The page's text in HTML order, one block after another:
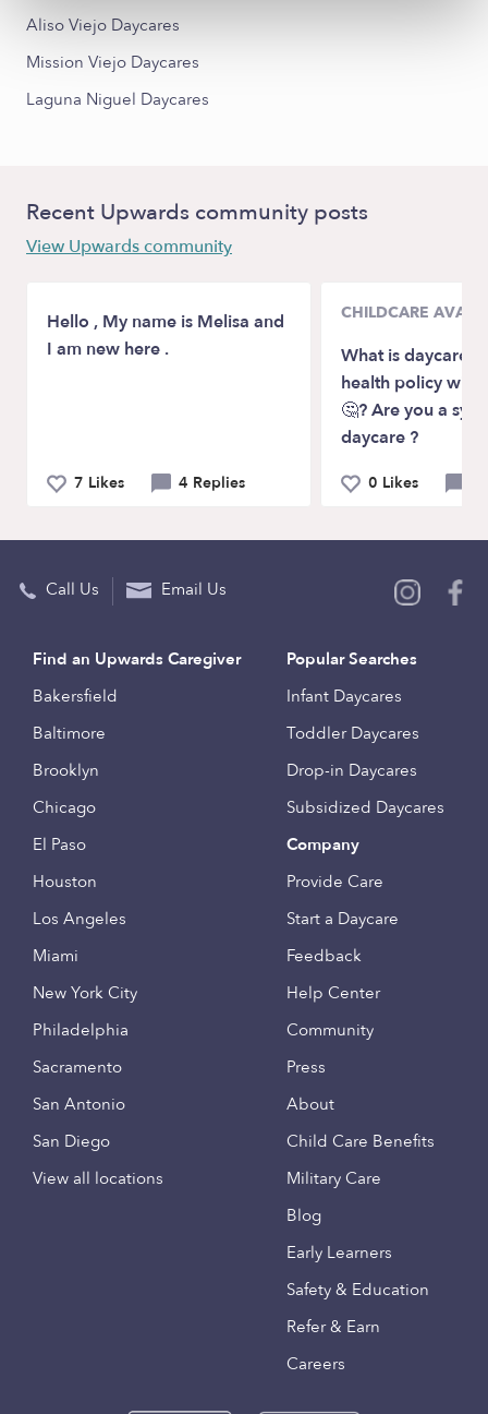
Aliso Viejo Daycares
Mission Viejo Daycares
Laguna Niguel Daycares
Recent Upwards community posts
View Upwards community
Hello , My name is Melisa and
I am new here .
7 Likes 4 Replies
CHILDCARE
What is daycare
health policy with
🤔? Are you a
daycare ?
0 Likes
Call Us Email Us
Find an Upwards Caregiver
Bakersfield
Baltimore
Brooklyn
Chicago
El Paso
Houston
Los Angeles
Miami
New York City
Philadelphia
Sacramento
San Antonio
San Diego
View all locations
Popular Searches
Infant Daycares
Toddler Daycares
Drop-in Daycares
Subsidized Daycares
Company
Provide Care
Start a Daycare
Feedback
Help Center
Community
Press
About
Child Care Benefits
Military Care
Blog
Early Learners
Safety & Education
Refer & Earn
Careers